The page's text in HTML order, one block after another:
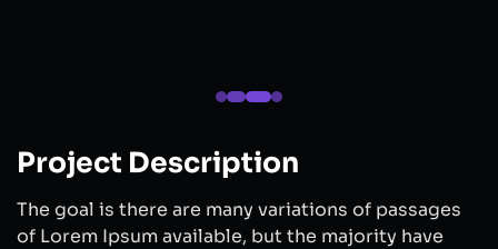
Project Description
The goal is there are many variations of passages
of Lorem Ipsum available, but the majority have